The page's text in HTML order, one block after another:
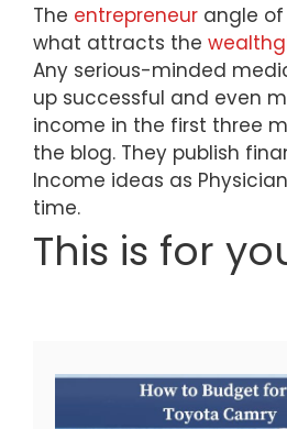
The entrepreneur angle
what attracts the
Any serious-minded
up successful and even
income in the first three
the blog. They publish
Income ideas as
time.
This is for